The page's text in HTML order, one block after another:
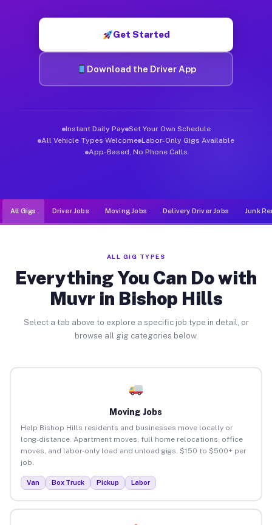
Get Started
Download the Driver App
Instant Daily Pay Set Your Own Schedule
All Vehicle Types Welcome Labor-Only Gigs Available
App-Based, No Phone Calls
All Gigs Driver Jobs Moving Jobs Delivery Driver Jobs Junk
ALL GIG TYPES
Everything You Can Do with
Muvr in Bishop Hills
Select a tab above to explore a specific job type in detail, or
browse all gig categories below.
Moving Jobs
Help Bishop Hills residents and businesses move locally or
long-distance. Apartment moves, full home relocations, office
moves, and labor-only load and unload gigs. $150 to $500+ per
job.
Van Box Truck Pickup Labor